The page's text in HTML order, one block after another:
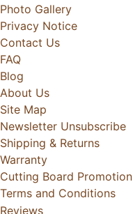
Photo Gallery
Privacy Notice
Contact Us
FAQ
Blog
About Us
Site Map
Newsletter Unsubscribe
Shipping & Returns
Warranty
Cutting Board Promotion
Terms and Conditions
Reviews